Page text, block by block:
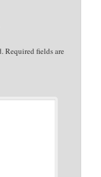
Required fields are